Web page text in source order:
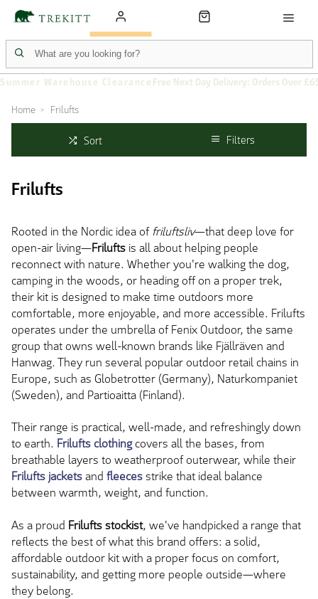
Summer Warehouse Clearance Free Next Day Delivery: Orders Over
Home Frilufts
Sort Filters
Frilufts
Rooted in the Nordic idea of friluftsliv—that deep love for
open-air living—Frilufts is all about helping people
reconnect with nature. Whether you're walking the dog,
camping in the woods, or heading off on a proper trek,
their kit is designed to make time outdoors more
comfortable, more enjoyable, and more accessible. Frilufts
operates under the umbrella of Fenix Outdoor, the same
group that owns well-known brands like Fjällräven and
Hanwag. They run several popular outdoor retail chains in
Europe, such as Globetrotter (Germany), Naturkompaniet
(Sweden), and Partioaitta (Finland).
Their range is practical, well-made, and refreshingly down
to earth. Frilufts clothingcovers all the bases, from
breathable layers to weatherproof outerwear, while their
Frilufts jacketsand fleecesstrike that ideal balance
between warmth, weight, and function.
As a proud Frilufts stockist, we've handpicked a range that
reflects the best of what this brand offers: asolid,
affordable outdoor kit with a proper focus on comfort,
sustainability, and getting more people outside—where
they belong.